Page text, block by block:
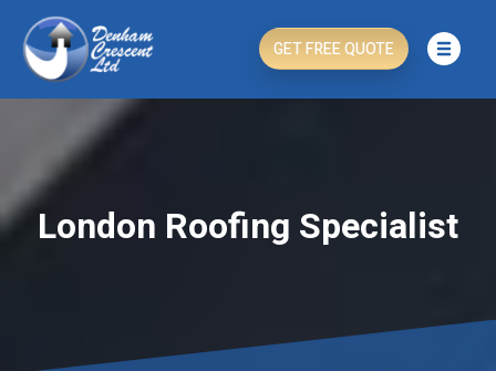
GET FREE QUOTE
London Roofing Specialist